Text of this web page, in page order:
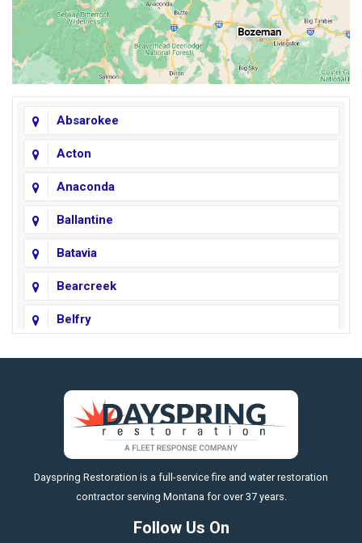
Absarokee
Acton
Anaconda
Ballantine
Batavia
Bearcreek
Belfry
Big Timber
Billings
Boyd
https://fleetresponsenow.com
Dayspring Restoration is a full-service fire and water restoration
contractor serving Montana for over 37 years.
Follow Us On